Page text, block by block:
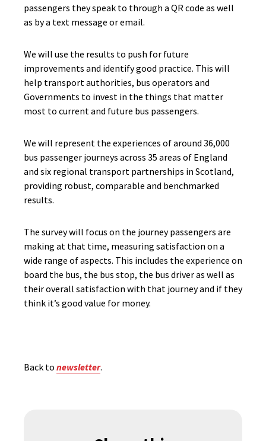
passengers they speak to through a QR code as well
as by a text message or email.
We will use the results to push for future
improvements and identify good practice. This will
help transport authorities, bus operators and
Governments to invest in the things that matter
most to current and future bus passengers.
We will represent the experiences of around 36,000
bus passenger journeys across 35 areas of England
and six regional transport partnerships in Scotland,
providing robust, comparable and benchmarked
results.
The survey will focus on the journey passengers are
making at that time, measuring satisfaction on a
wide range of aspects. This includes the experience on
board the bus, the bus stop, the bus driver as well as
their overall satisfaction with that journey and if they
think it’s good value for money.
Back to newsletter.